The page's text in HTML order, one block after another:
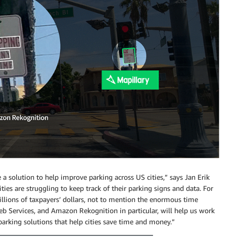
solution to help improve parking across US cities,” says Jan Erik
are struggling to keep track of their parking signs and data. For
of taxpayers’ dollars, not to mention the enormous time
Services, and Amazon Rekognition in particular, will help us work
solutions that help cities save time and money.”